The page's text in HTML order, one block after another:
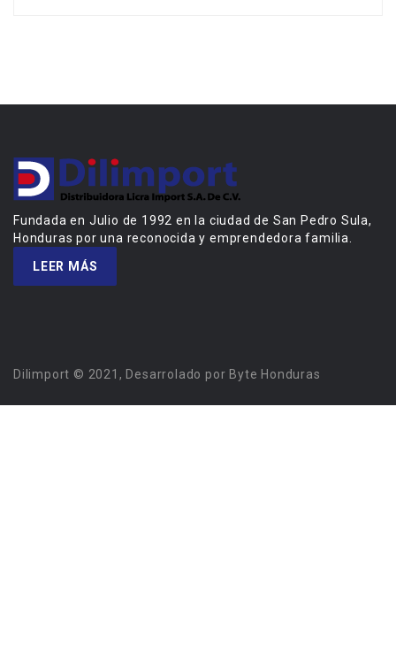
Fundada en Julio de 1992 en la ciudad de San Pedro Sula,
Honduras por una reconocida y emprendedora familia.
LEER MÁS
Dilimport © 2021, Desarrolado por Byte Honduras